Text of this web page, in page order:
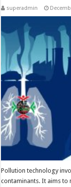
superadmin
Pollution technology
contaminants. It aims to